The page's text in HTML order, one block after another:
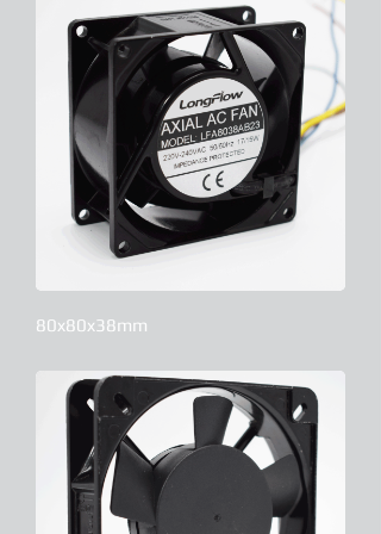
80x80x38mm